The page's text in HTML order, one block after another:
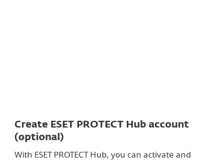
Create ESET PROTECT Hub account
(optional)
With ESET PROTECT Hub, you can activate and